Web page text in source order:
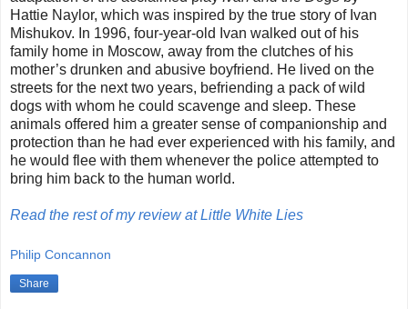
Hattie Naylor, which was inspired by the true story of Ivan
Mishukov. In 1996, four-year-old Ivan walked out of his
family home in Moscow, away from the clutches of his
mother’s drunken and abusive boyfriend. He lived on the
streets for the next two years, befriending a pack of wild
dogs with whom he could scavenge and sleep. These
animals offered him a greater sense of companionship and
protection than he had ever experienced with his family, and
he would flee with them whenever the police attempted to
bring him back to the human world.
Read the rest of my review at Little White Lies
Philip Concannon
Share